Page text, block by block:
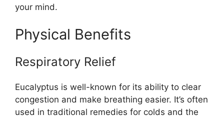
your mind.
Physical Benefits
Respiratory Relief
Eucalyptus is well-known for its ability to clear
congestion and make breathing easier. It’s often
used in traditional remedies for colds and the